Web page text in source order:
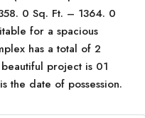
0 Sq. Ft. – 1364. 0
for a spacious
has a total of 2
project is 01
the date of possession.